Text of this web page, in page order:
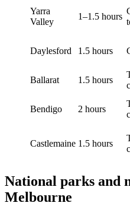
Yarra
Valley
1–1.5 hours
Daylesford 1.5 hours
Ballarat
1.5 hours
Bendigo 2 hours
Castlemaine 1.5 hours
National parks and
Melbourne